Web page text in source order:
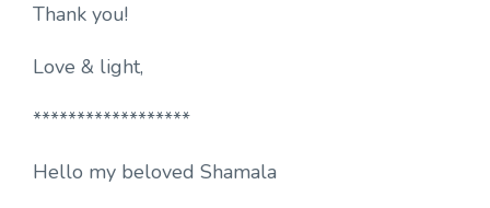
Thank you!
Love & light,
******************
Hello my beloved Shamala